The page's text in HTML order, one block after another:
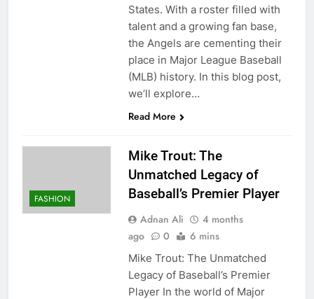
States. With a roster filled with
talent and a growing fan base,
the Angels are cementing their
place in Major League Baseball
(MLB) history. In this blog post,
we’ll explore…
Read More
FASHION
Mike Trout: The
Unmatched Legacy of
Baseball’s Premier Player
Adnan Ali
4 months
ago
0 6 mins
Mike Trout: The Unmatched
Legacy of Baseball’s Premier
Player In the world of Major